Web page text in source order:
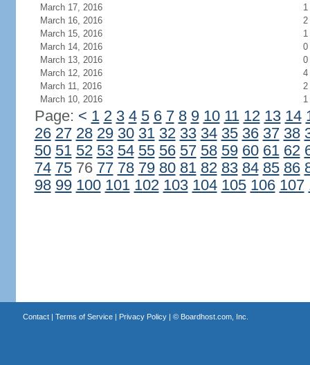
March 17, 2016
1
March 16, 2016
2
March 15, 2016
1
March 14, 2016
0
March 13, 2016
0
March 12, 2016
4
March 11, 2016
2
March 10, 2016
1
Page: < 1 2 3 4 5 6 7 8 9 10 11 12 13 14
26 27 28 29 30 31 32 33 34 35 36 37 38
50 51 52 53 54 55 56 57 58 59 60 61 62
74 7576 77 78 79 80 81 82 83 84 85 86
98 99 100 101 102 103 104 105 106 107
Contact| Terms of Service| Privacy Policy| © Boardhost.com, Inc.